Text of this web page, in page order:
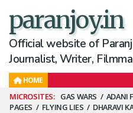
paranjoy.in
Official website of
Journalist, Writer,
HOME
SecondaryGAS WARS ADANI
PAGES
FLYING LIES DHARAVI